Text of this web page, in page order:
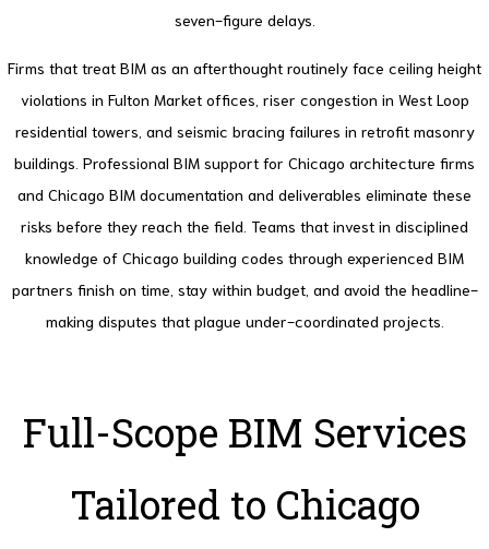
seven-figure delays.
Firms that treat BIM as an afterthought routinely face ceiling height
violations in Fulton Market offices, riser congestion in West Loop
residential towers, and seismic bracing failures in retrofit masonry
buildings. Professional BIM support for Chicago architecture firms
and Chicago BIM documentation and deliverables eliminate these
risks before they reach the field. Teams that invest in disciplined
knowledge of Chicago building codes through experienced BIM
partners finish on time, stay within budget, and avoid the headline-
making disputes that plague under-coordinated projects.
Full-Scope BIM Services
Tailored to Chicago